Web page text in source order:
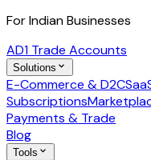
For Indian Businesses
AD1 Trade Accounts
Solutions
E-Commerce & D2C
Subscriptions
Payments & Trade
Blog
Tools